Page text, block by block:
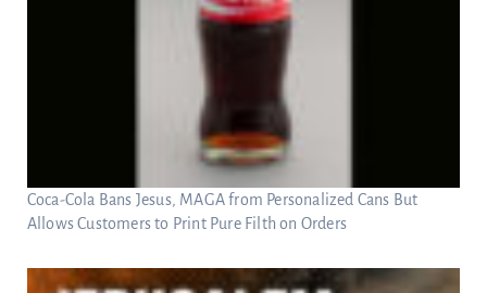
Coca-Cola Bans Jesus, MAGA from Personalized Cans But
Allows Customers to Print Pure Filth on Orders